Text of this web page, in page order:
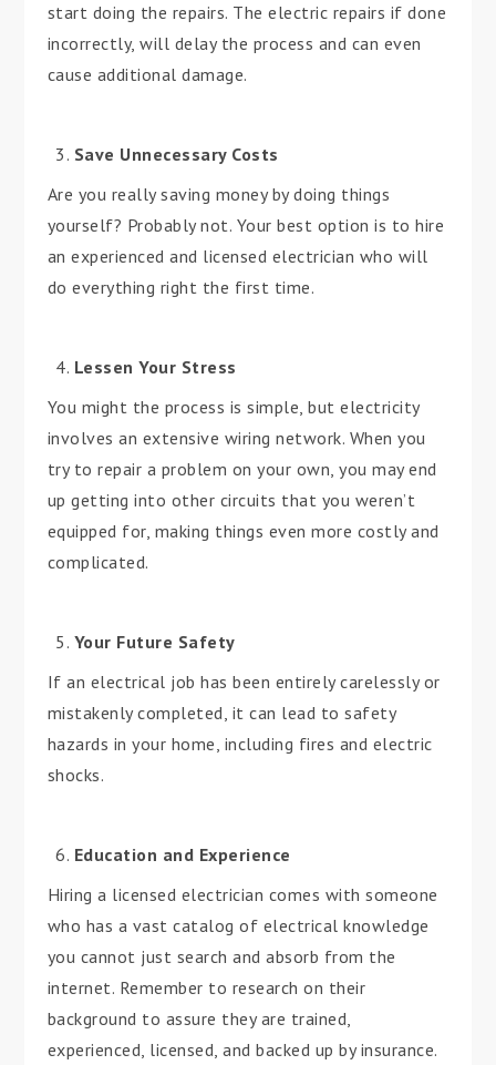
start doing the repairs. The electric repairs if done
incorrectly, will delay the process and can even
cause additional damage.
Save Unnecessary Costs
Are you really saving money by doing things
yourself? Probably not. Your best option is to hire
an experienced and licensed electrician who will
do everything right the first time.
Lessen Your Stress
You might the process is simple, but electricity
involves an extensive wiring network. When you
try to repair a problem on your own, you may end
up getting into other circuits that you weren’t
equipped for, making things even more costly and
complicated.
Your Future Safety
If an electrical job has been entirely carelessly or
mistakenly completed, it can lead to safety
hazards in your home, including fires and electric
shocks.
Education and Experience
Hiring a licensed electrician comes with someone
who has a vast catalog of electrical knowledge
you cannot just search and absorb from the
internet. Remember to research on their
background to assure they are trained,
experienced, licensed, and backed up by insurance.